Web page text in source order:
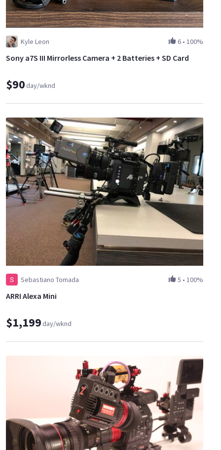
Kyle Leon 6 • 100%
Sony a7S III Mirrorless Camera + 2 Batteries + SD Card
$90day/wknd
Sebastiano Tomada 5 • 100%
ARRI Alexa Mini
$1,199day/wknd